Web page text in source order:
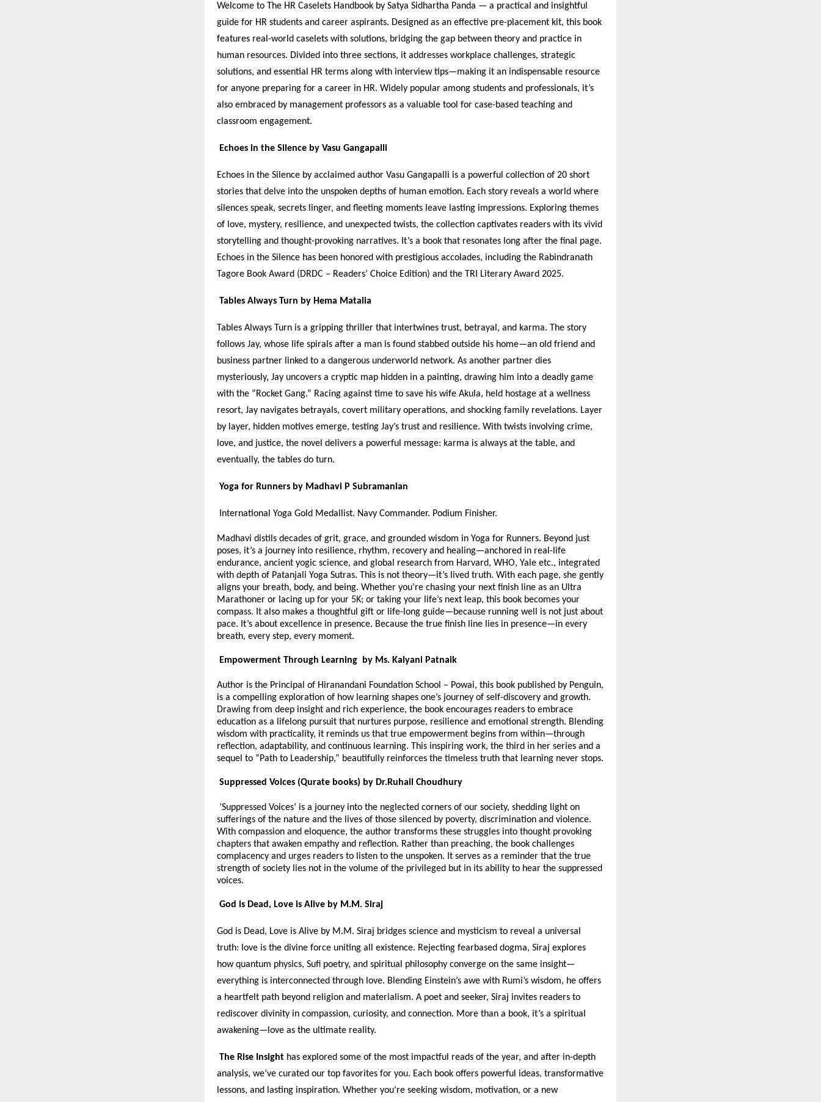
Welcome to The HR Caselets Handbook by Satya Sidhartha Panda — a practical and insightful
guide for HR students and career aspirants. Designed as an effective pre-placement kit, this book
features real-world caselets with solutions, bridging the gap between theory and practice in
human resources. Divided into three sections, it addresses workplace challenges, strategic
solutions, and essential HR terms along with interview tips—making it an indispensable resource
for anyone preparing for a career in HR. Widely popular among students and professionals, it’s
also embraced by management professors as a valuable tool for case-based teaching and
classroom engagement.
Echoes in the Silence by Vasu Gangapalli
Echoes in the Silence by acclaimed author Vasu Gangapalli is a powerful collection of 20 short
stories that delve into the unspoken depths of human emotion. Each story reveals a world where
silences speak, secrets linger, and fleeting moments leave lasting impressions. Exploring themes
of love, mystery, resilience, and unexpected twists, the collection captivates readers with its vivid
storytelling and thought-provoking narratives. It’s a book that resonates long after the final page.
Echoes in the Silence has been honored with prestigious accolades, including the Rabindranath
Tagore Book Award (DRDC – Readers’ Choice Edition) and the TRI Literary Award 2025.
Tables Always Turn by Hema Matalia
Tables Always Turn is a gripping thriller that intertwines trust, betrayal, and karma. The story
follows Jay, whose life spirals after a man is found stabbed outside his home—an old friend and
business partner linked to a dangerous underworld network. As another partner dies
mysteriously, Jay uncovers a cryptic map hidden in a painting, drawing him into a deadly game
with the “Rocket Gang.” Racing against time to save his wife Akula, held hostage at a wellness
resort, Jay navigates betrayals, covert military operations, and shocking family revelations. Layer
by layer, hidden motives emerge, testing Jay’s trust and resilience. With twists involving crime,
love, and justice, the novel delivers a powerful message: karma is always at the table, and
eventually, the tables do turn.
Yoga for Runners by Madhavi P Subramanian
International Yoga Gold Medallist. Navy Commander. Podium Finisher.
Madhavi distils decades of grit, grace, and grounded wisdom in Yoga for Runners. Beyond just
poses, it’s a journey into resilience, rhythm, recovery and healing—anchored in real-life
endurance, ancient yogic science, and global research from Harvard, WHO, Yale etc., integrated
with depth of Patanjali Yoga Sutras. This is not theory—it’s lived truth. With each page, she gently
aligns your breath, body, and being. Whether you’re chasing your next finish line as an Ultra
Marathoner or lacing up for your 5K; or taking your life’s next leap, this book becomes your
compass. It also makes a thoughtful gift or life-long guide—because running well is not just about
pace. It’s about excellence in presence. Because the true finish line lies in presence—in every
breath, every step, every moment.
Empowerment Through Learning by Ms. Kalyani Patnaik
Author is the Principal of Hiranandani Foundation School – Powai, this book published by Penguin,
is a compelling exploration of how learning shapes one’s journey of self-discovery and growth.
Drawing from deep insight and rich experience, the book encourages readers to embrace
education as a lifelong pursuit that nurtures purpose, resilience and emotional strength. Blending
wisdom with practicality, it reminds us that true empowerment begins from within—through
reflection, adaptability, and continuous learning. This inspiring work, the third in her series and a
sequel to “Path to Leadership,” beautifully reinforces the timeless truth that learning never stops.
Suppressed Voices (Qurate books) by Dr.Ruhail Choudhury
‘Suppressed Voices’ is a journey into the neglected corners of our society, shedding light on
sufferings of the nature and the lives of those silenced by poverty, discrimination and violence.
With compassion and eloquence, the author transforms these struggles into thought provoking
chapters that awaken empathy and reflection. Rather than preaching, the book challenges
complacency and urges readers to listen to the unspoken. It serves as a reminder that the true
strength of society lies not in the volume of the privileged but in its ability to hear the suppressed
voices.
God is Dead, Love is Alive by M.M. Siraj
God is Dead, Love is Alive by M.M. Siraj bridges science and mysticism to reveal a universal
truth: love is the divine force uniting all existence. Rejecting fearbased dogma, Siraj explores
how quantum physics, Sufi poetry, and spiritual philosophy converge on the same insight—
everything is interconnected through love. Blending Einstein’s awe with Rumi’s wisdom, he offers
a heartfelt path beyond religion and materialism. A poet and seeker, Siraj invites readers to
rediscover divinity in compassion, curiosity, and connection. More than a book, it’s a spiritual
awakening—love as the ultimate reality.
The Rise Insight has explored some of the most impactful reads of the year, and after in-depth
analysis, we’ve curated our top favorites for you. Each book offers powerful ideas, transformative
lessons, and lasting inspiration. Whether you’re seeking wisdom, motivation, or a new